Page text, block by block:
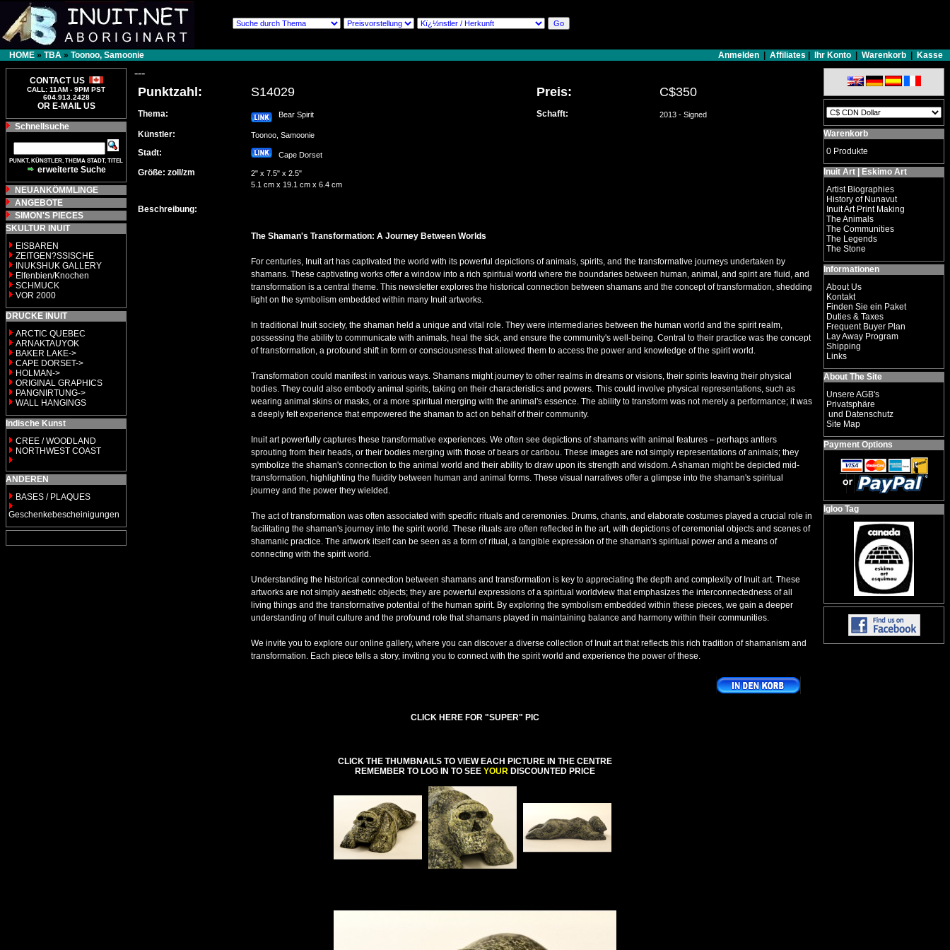
HOME » TBA » Toonoo, Samoonie Anmelden Affiliates Ihr Konto Warenkorb Kasse
CONTACT US
CALL: 11AM - 9PM PST
604.913.2428
OR E-MAIL US
Schnellsuche
PUNKT, KÜNSTLER, THEMA STADT, TITEL
erweiterte Suche
NEUANKÖMMLINGE
ANGEBOTE
SIMON'S PIECES
SKULTUR INUIT
EISBAREN
ZEITGEN?SSISCHE
INUKSHUK GALLERY
Elfenbien/Knochen
SCHMUCK
VOR 2000
DRUCKE INUIT
ARCTIC QUEBEC
ARNAKTAUYOK
BAKER LAKE->
CAPE DORSET->
HOLMAN->
ORIGINAL GRAPHICS
PANGNIRTUNG->
WALL HANGINGS
Indische Kunst
CREE / WOODLAND
NORTHWEST COAST
ANDEREN
BASES / PLAQUES
Geschenkebescheinigungen
---
Punktzahl: S14029 Preis: C$350
Thema: Bear Spirit Schafft: 2013 - Signed
Künstler: Toonoo, Samoonie
Stadt: Cape Dorset
Größe: zoll/zm
2" x 7.5" x 2.5"
5.1 cm x 19.1 cm x 6.4 cm
Beschreibung:
The Shaman's Transformation: A Journey Between Worlds
For centuries, Inuit art has captivated the world with its powerful depictions of animals, spirits, and the transformative journeys undertaken by
shamans. These captivating works offer a window into a rich spiritual world where the boundaries between human, animal, and spirit are fluid, and
transformation is a central theme. This newsletter explores the historical connection between shamans and the concept of transformation, shedding
light on the symbolism embedded within many Inuit artworks.
In traditional Inuit society, the shaman held a unique and vital role. They were intermediaries between the human world and the spirit realm,
possessing the ability to communicate with animals, heal the sick, and ensure the community's well-being. Central to their practice was the concept
of transformation, a profound shift in form or consciousness that allowed them to access the power and knowledge of the spirit world.
Transformation could manifest in various ways. Shamans might journey to other realms in dreams or visions, their spirits leaving their physical
bodies. They could also embody animal spirits, taking on their characteristics and powers. This could involve physical representations, such as
wearing animal skins or masks, or a more spiritual merging with the animal's essence. The ability to transform was not merely a performance; it was
a deeply felt experience that empowered the shaman to act on behalf of their community.
Inuit art powerfully captures these transformative experiences. We often see depictions of shamans with animal features – perhaps antlers
sprouting from their heads, or their bodies merging with those of bears or caribou. These images are not simply representations of animals; they
symbolize the shaman's connection to the animal world and their ability to draw upon its strength and wisdom. A shaman might be depicted mid-
transformation, highlighting the fluidity between human and animal forms. These visual narratives offer a glimpse into the shaman's spiritual
journey and the power they wielded.
The act of transformation was often associated with specific rituals and ceremonies. Drums, chants, and elaborate costumes played a crucial role in
facilitating the shaman's journey into the spirit world. These rituals are often reflected in the art, with depictions of ceremonial objects and scenes of
shamanic practice. The artwork itself can be seen as a form of ritual, a tangible expression of the shaman's spiritual power and a means of
connecting with the spirit world.
Understanding the historical connection between shamans and transformation is key to appreciating the depth and complexity of Inuit art. These
artworks are not simply aesthetic objects; they are powerful expressions of a spiritual worldview that emphasizes the interconnectedness of all
living things and the transformative potential of the human spirit. By exploring the symbolism embedded within these pieces, we gain a deeper
understanding of Inuit culture and the profound role that shamans played in maintaining balance and harmony within their communities.
We invite you to explore our online gallery, where you can discover a diverse collection of Inuit art that reflects this rich tradition of shamanism and
transformation. Each piece tells a story, inviting you to connect with the spirit world and experience the power of these.
CLICK HERE FOR "SUPER" PIC
CLICK THE THUMBNAILS TO VIEW EACH PICTURE IN THE CENTRE
REMEMBER TO LOG IN TO SEE YOUR DISCOUNTED PRICE
Warenkorb
0 Produkte
Inuit Art | Eskimo Art
Artist Biographies
History of Nunavut
Inuit Art Print Making
The Animals
The Communities
The Legends
The Stone
Informationen
About Us
Kontakt
Finden Sie ein Paket
Duties & Taxes
Frequent Buyer Plan
Lay Away Program
Shipping
Links
About The Site
Unsere AGB's
Privatsphäre
und Datenschutz
Site Map
Payment Options
Igloo Tag